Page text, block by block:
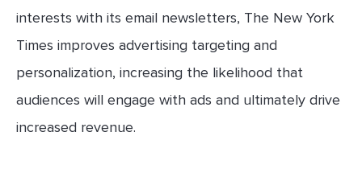
interests with its email newsletters, The New York
Times improves advertising targeting and
personalization, increasing the likelihood that
audiences will engage with ads and ultimately drive
increased revenue.